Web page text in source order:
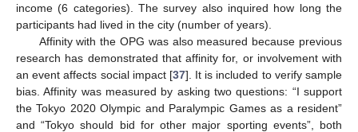
income (6 categories). The survey also inquired how long the
participants had lived in the city (number of years).
Affinity with the OPG was also measured because previous
research has demonstrated that affinity for, or involvement with
an event affects social impact [37]. It is included to verify sample
bias. Affinity was measured by asking two questions: “I support
the Tokyo 2020 Olympic and Paralympic Games as a resident”
and “Tokyo should bid for other major sporting events”, both